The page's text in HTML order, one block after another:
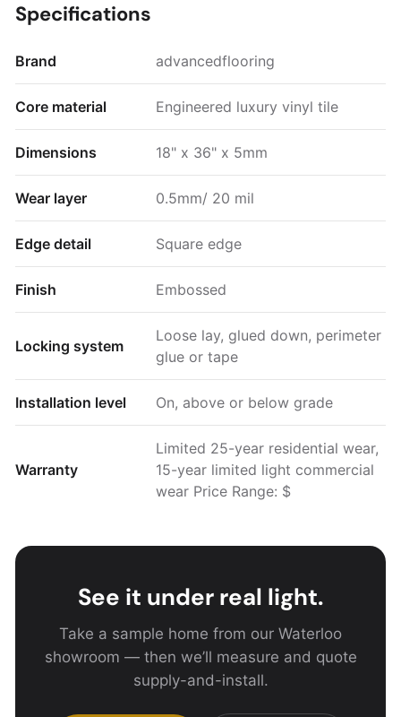
Specifications
Brand advancedflooring
Core material Engineered luxury vinyl tile
Dimensions 18" x 36" x 5mm
Wear layer 0.5mm/ 20 mil
Edge detail Square edge
Finish Embossed
Locking system
Loose lay, glued down, perimeter
glue or tape
Installation level On, above or below grade
Warranty
Limited 25-year residential wear,
15-year limited light commercial
wear Price Range: $
See it under real light.
Take a sample home from our Waterloo
showroom — then we’ll measure and quote
supply-and-install.